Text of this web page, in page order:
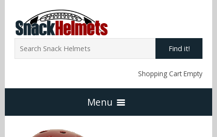
Find it!
Shopping Cart Empty
Menu